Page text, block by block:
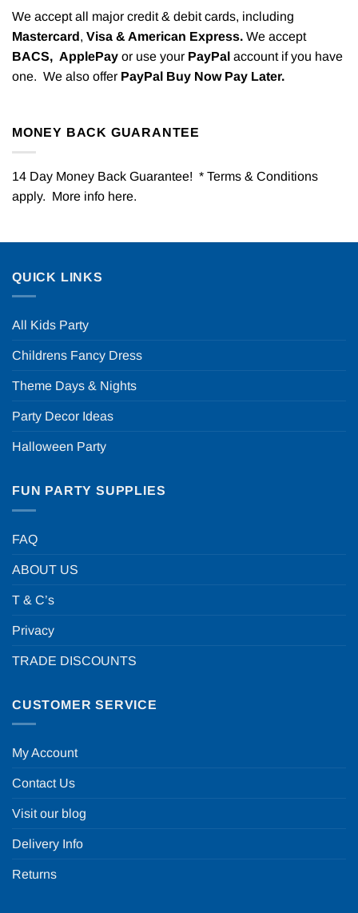
We accept all major credit & debit cards, including
Mastercard, Visa & American Express. We accept
BACS, ApplePay or use your PayPal account if you have
one. We also offer PayPal Buy Now Pay Later.
MONEY BACK GUARANTEE
14 Day Money Back Guarantee! * Terms & Conditions
apply. More info here.
QUICK LINKS
All Kids Party
Childrens Fancy Dress
Theme Days & Nights
Party Decor Ideas
Halloween Party
FUN PARTY SUPPLIES
FAQ
ABOUT US
T & C’s
Privacy
TRADE DISCOUNTS
CUSTOMER SERVICE
My Account
Contact Us
Visit our blog
Delivery Info
Returns